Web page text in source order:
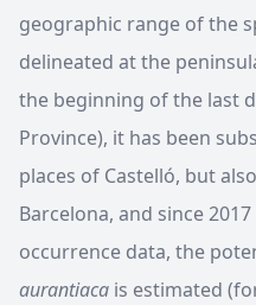
geographic range of the
delineated at the
the beginning of the last
Province), it has been
places of Castelló, but
Barcelona, and since
occurrence data, the
aurantiaca is estimated